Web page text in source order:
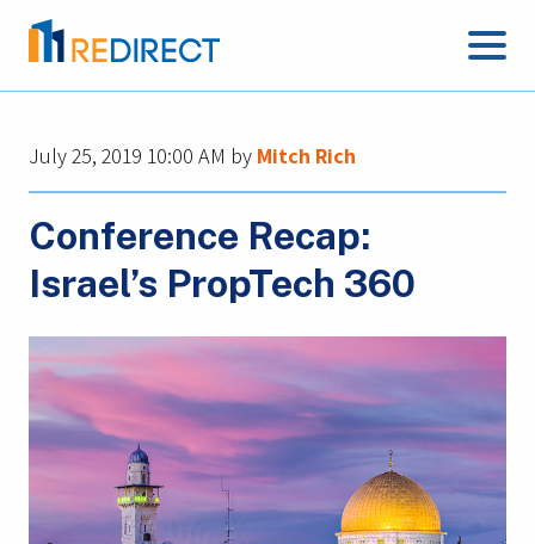
July 25, 2019 10:00 AM by Mitch Rich
Conference Recap:
Israel’s PropTech 360